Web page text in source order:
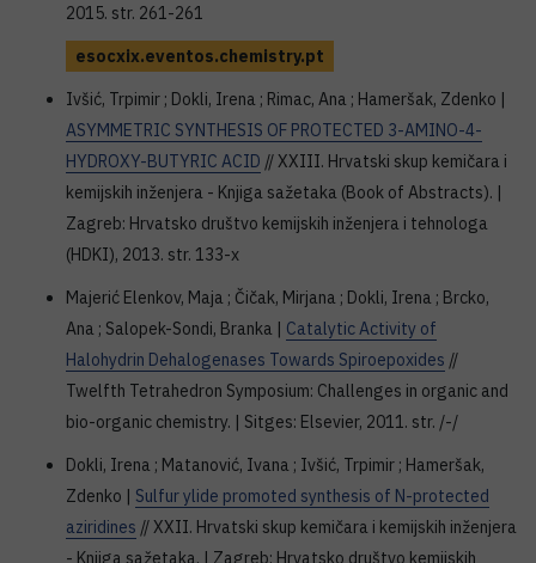
2015. str. 261-261
esocxix.eventos.chemistry.pt
Ivšić, Trpimir ; Dokli, Irena ; Rimac, Ana ; Hameršak, Zdenko |
ASYMMETRIC SYNTHESIS OF PROTECTED 3-AMINO-4-
HYDROXY-BUTYRIC ACID // XXIII. Hrvatski skup kemičara i
kemijskih inženjera - Knjiga sažetaka (Book of Abstracts). |
Zagreb: Hrvatsko društvo kemijskih inženjera i tehnologa
(HDKI), 2013. str. 133-x
Majerić Elenkov, Maja ; Čičak, Mirjana ; Dokli, Irena ; Brcko,
Ana ; Salopek-Sondi, Branka | Catalytic Activity of
Halohydrin Dehalogenases Towards Spiroepoxides //
Twelfth Tetrahedron Symposium: Challenges in organic and
bio-organic chemistry. | Sitges: Elsevier, 2011. str. /-/
Dokli, Irena ; Matanović, Ivana ; Ivšić, Trpimir ; Hameršak,
Zdenko | Sulfur ylide promoted synthesis of N-protected
aziridines // XXII. Hrvatski skup kemičara i kemijskih inženjera
- Knjiga sažetaka. | Zagreb: Hrvatsko društvo kemijskih